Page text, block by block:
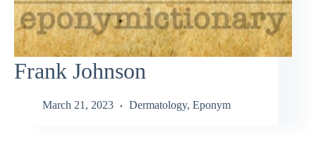
Frank Johnson
March 21, 2023 Dermatology, Eponym